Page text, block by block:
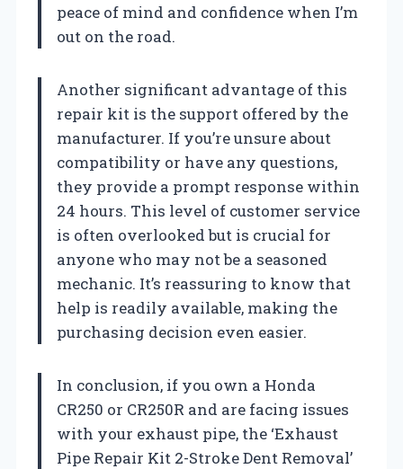
peace of mind and confidence when I’m
out on the road.
Another significant advantage of this
repair kit is the support offered by the
manufacturer. If you’re unsure about
compatibility or have any questions,
they provide a prompt response within
24 hours. This level of customer service
is often overlooked but is crucial for
anyone who may not be a seasoned
mechanic. It’s reassuring to know that
help is readily available, making the
purchasing decision even easier.
In conclusion, if you own a Honda
CR250 or CR250R and are facing issues
with your exhaust pipe, the ‘Exhaust
Pipe Repair Kit 2-Stroke Dent Removal’